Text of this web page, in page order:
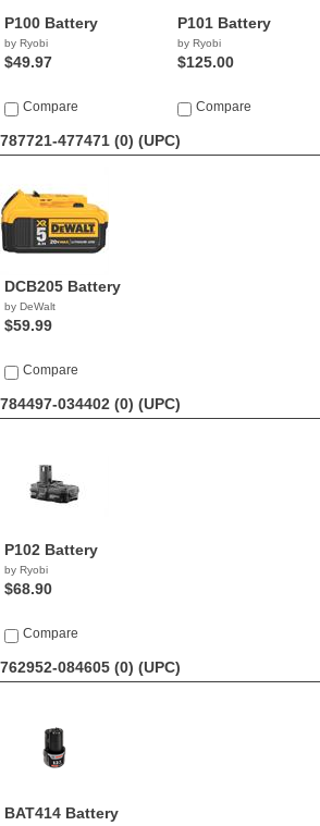
P100 Battery
by Ryobi
$49.97
Compare
P101 Battery
by Ryobi
$125.00
Compare
787721-477471 (0) (UPC)
DCB205 Battery
by DeWalt
$59.99
Compare
784497-034402 (0) (UPC)
P102 Battery
by Ryobi
$68.90
Compare
762952-084605 (0) (UPC)
BAT414 Battery